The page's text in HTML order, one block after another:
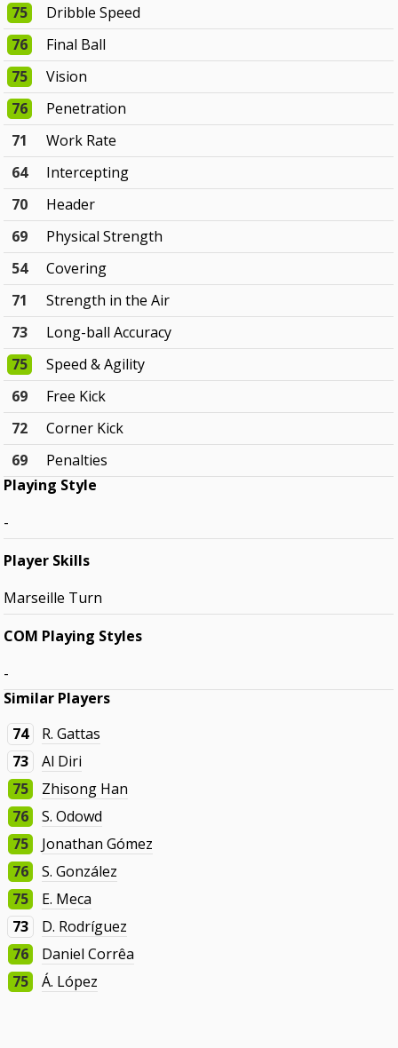
75
Dribble Speed
76
Final Ball
75
Vision
76
Penetration
71
Work Rate
64
Intercepting
70
Header
69
Physical Strength
54
Covering
71
Strength in the Air
73
Long-ball Accuracy
75
Speed & Agility
69
Free Kick
72
Corner Kick
69
Penalties
Playing Style
-
Player Skills
Marseille Turn
COM Playing Styles
-
Similar Players
74
R. Gattas
73
Al Diri
75
Zhisong Han
76
S. Odowd
75
Jonathan Gómez
76
S. González
75
E. Meca
73
D. Rodríguez
76
Daniel Corrêa
75
Á. López